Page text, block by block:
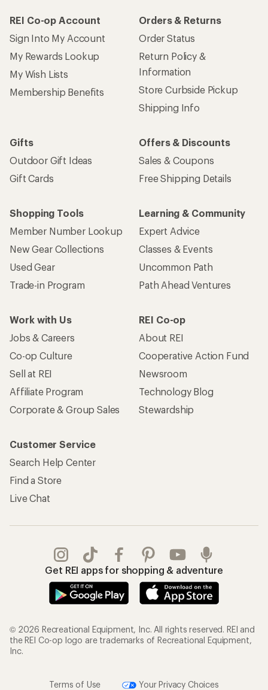
REI Co-op Account
Sign Into My Account
My Rewards Lookup
My Wish Lists
Membership Benefits
Orders & Returns
Order Status
Return Policy &
Information
Store Curbside Pickup
Shipping Info
Gifts
Outdoor Gift Ideas
Gift Cards
Offers & Discounts
Sales & Coupons
Free Shipping Details
Shopping Tools
Member Number Lookup
New Gear Collections
Used Gear
Trade-in Program
Learning & Community
Expert Advice
Classes & Events
Uncommon Path
Path Ahead Ventures
Work with Us
Jobs & Careers
Co-op Culture
Sell at REI
Affiliate Program
Corporate & Group Sales
REI Co-op
About REI
Cooperative Action Fund
Newsroom
Technology Blog
Stewardship
Customer Service
Search Help Center
Find a Store
Live Chat
Get REI apps for shopping & adventure
© 2026 Recreational Equipment, Inc. All rights reserved. REI and
the REI Co-op logo are trademarks of Recreational Equipment,
Inc.
Terms of Use Your Privacy Choices